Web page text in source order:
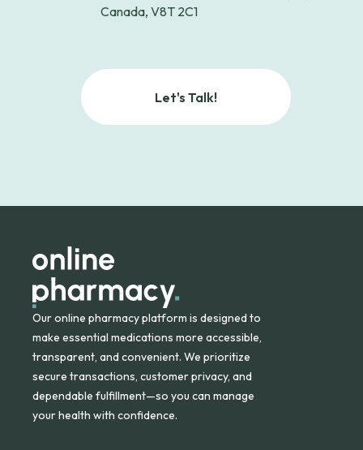
Canada, V8T 2C1
Let's Talk!
Our online pharmacy platform is designed to
make essential medications more accessible,
transparent, and convenient. We prioritize
secure transactions, customer privacy, and
dependable fulfillment—so you can manage
your health with confidence.